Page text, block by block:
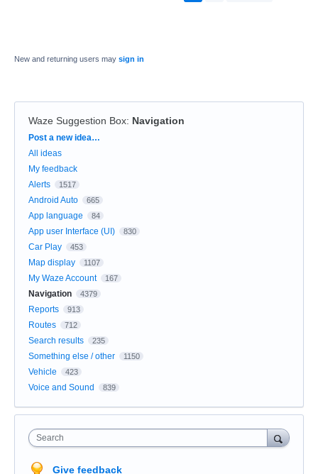
New and returning users may sign in
Waze Suggestion Box: Navigation
Categories
Post a new idea…
All ideas
My feedback
Alerts
1517
Android Auto 665
App language 84
App user Interface (UI) 830
Car Play 453
Map display 1107
My Waze Account 167
Navigation 4379
Reports 913
Routes 712
Search results 235
Something else / other 1150
Vehicle 423
Voice and Sound 839
Search
Give feedback